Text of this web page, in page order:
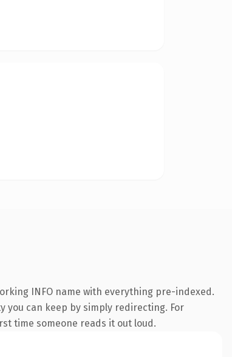
INFO name with everything pre-indexed.
can keep by simply redirecting. For
time someone reads it out loud.